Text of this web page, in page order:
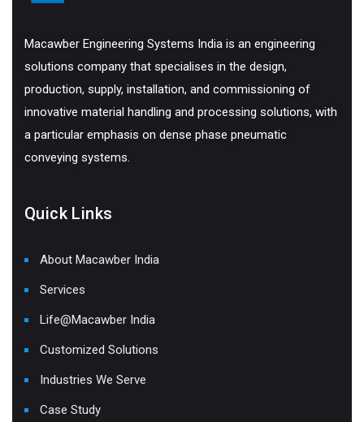
Macawber Engineering Systems India is an engineering
solutions company that specialises in the design,
production, supply, installation, and commissioning of
innovative material handling and processing solutions, with
a particular emphasis on dense phase pneumatic
conveying systems.
Quick Links
About Macawber India
Services
Life@Macawber India
Customized Solutions
Industries We Serve
Case Study